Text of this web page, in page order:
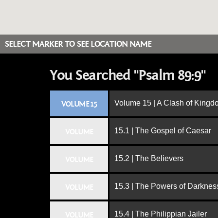
SELECT MARKER TO SEE LOCATION NAME
You Searched "Psalm 89:9"
VOLUME 15 Volume 15 | A Clash of
15.1 | The Gospel of Caesar
15.2 | The Believers
15.3 | The Powers of
15.4 | The Philippian Jailer